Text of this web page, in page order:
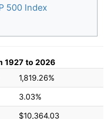
500 Index
1927 to 2026
1,819.26%
3.03%
$10,364.03